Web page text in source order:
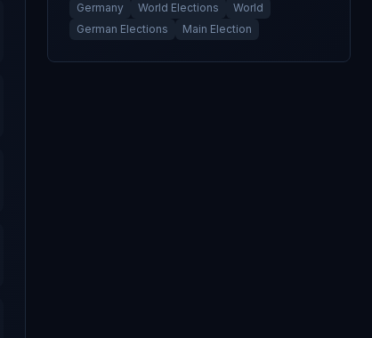
Germany
World Elections
World
German Elections
Main Election